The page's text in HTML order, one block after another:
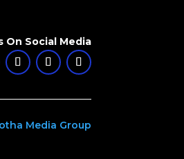
On Social Media
Media Group